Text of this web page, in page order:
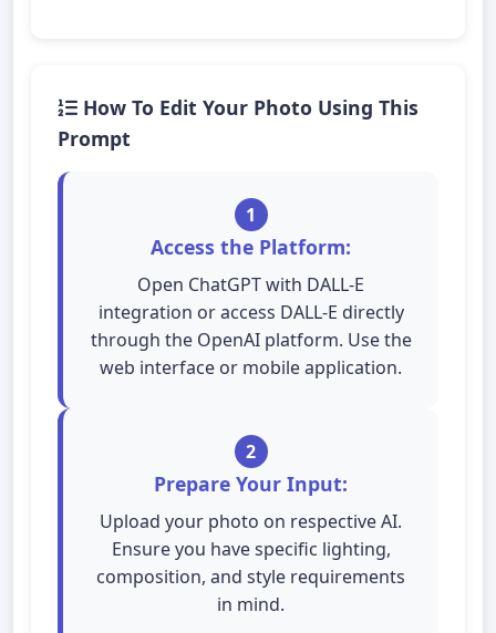
How To Edit Your Photo Using This
Prompt
1
Access the Platform:
Open ChatGPT with DALL-E
integration or access DALL-E directly
through the OpenAI platform. Use the
web interface or mobile application.
2
Prepare Your Input:
Upload your photo on respective AI.
Ensure you have specific lighting,
composition, and style requirements
in mind.